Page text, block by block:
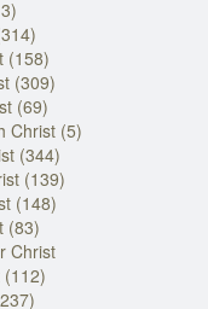
(158)
(309)
(69)
Christ (5)
(344)
(139)
(148)
(83)
Christ
(112)